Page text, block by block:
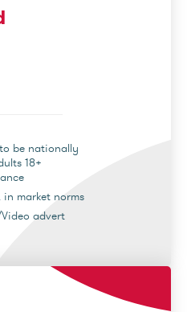
be nationally
18+
in market norms
advert